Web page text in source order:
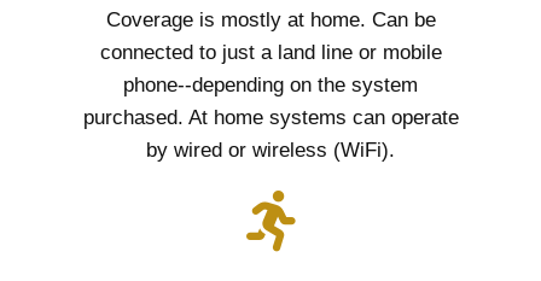
Coverage is mostly at home. Can be
connected to just a land line or mobile
phone--depending on the system
purchased. At home systems can operate
by wired or wireless (WiFi).